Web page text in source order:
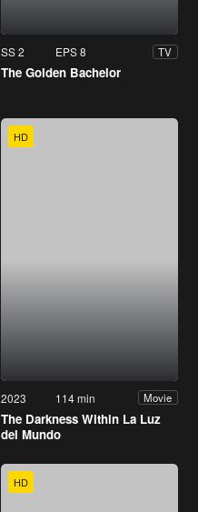
SS 2 EPS 8 TV
The Golden Bachelor
HD
2023 114 min Movie
The Darkness Within La Luz
del Mundo
HD